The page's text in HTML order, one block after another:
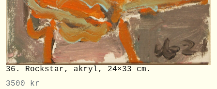
36. Rockstar, akryl, 24×33 cm.
3500
kr